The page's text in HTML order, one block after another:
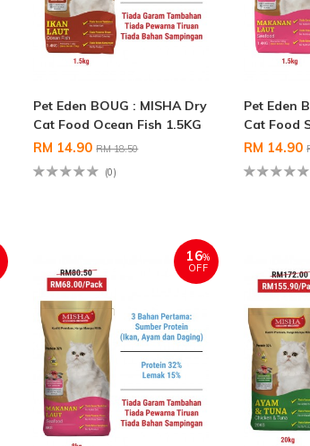
Pet Eden BOUG : MISHA Dry
Cat Food Ocean Fish 1.5KG
RM 14.90RM 18.50
(0)
Pet Eden
Cat Food
RM 14.90
16%
OFF